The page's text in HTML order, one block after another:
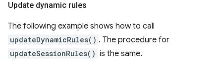
Update dynamic rules
The following example shows how to call
updateDynamicRules() . The procedure for
updateSessionRules() is the same.